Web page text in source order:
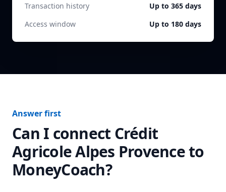
Transaction history
Up to 365 days
Access window
Up to 180 days
Answer first
Can I connect Crédit
Agricole Alpes Provenceto
MoneyCoach?